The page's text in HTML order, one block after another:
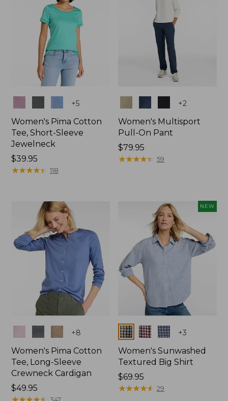
+5
Women's Pima Cotton
Tee, Short-Sleeve
Jewelneck
Price:
$39.95
$39.95
★★★★★
★★★★★ 118
+2
Women's Multisport
Pull-On Pant
Price:
$79.95
$79.95
★★★★★
★★★★★ 59
+8
Women's Pima Cotton
Tee, Long-Sleeve
Crewneck Cardigan
Price:
$49.95
NEW
Colors +3
Women's Sunwashed
Textured Big Shirt
Price:
$69.95
$69.95
★★★★★
★★★★★ 29